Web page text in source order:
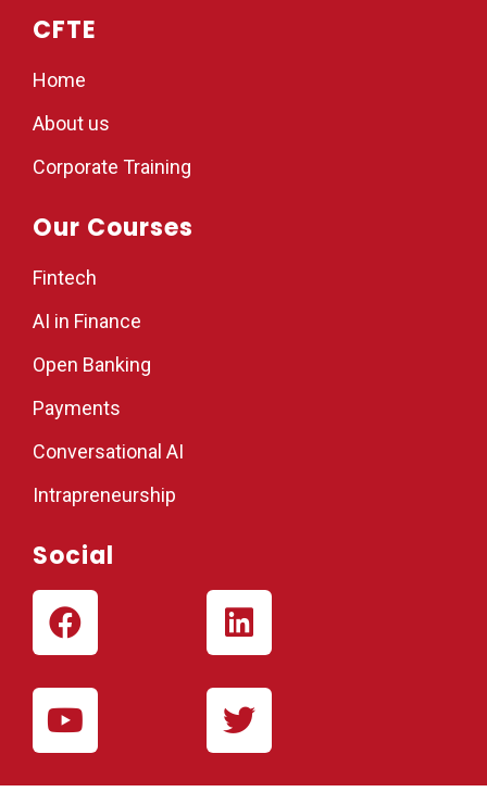
CFTE
Home
About us
Corporate Training
Our Courses
Fintech
AI in Finance
Open Banking
Payments
Conversational AI
Intrapreneurship
Social